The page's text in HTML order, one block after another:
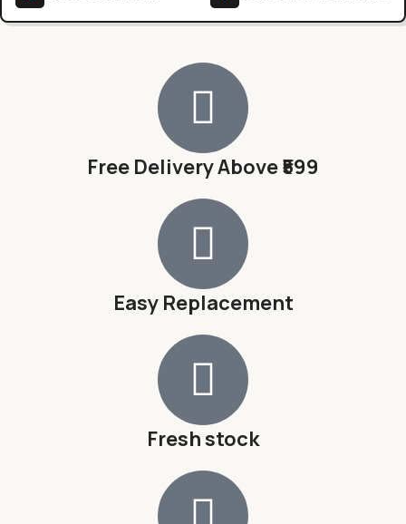
Free Delivery Above ₹599
Easy Replacement
Fresh stock